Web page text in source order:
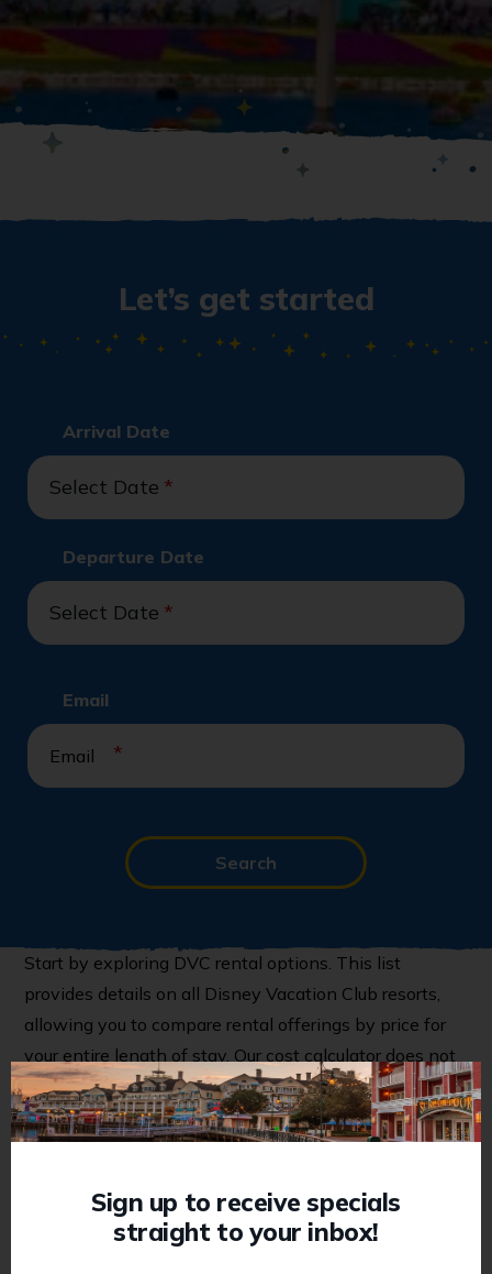
Let’s get started
Arrival Date
Select Date *
Departure Date
Select Date *
Email
*
Search
Start by exploring DVC rental options. This list
provides details on all Disney Vacation Club resorts,
allowing you to compare rental offerings by price for
your entire length of stay. Our cost calculator does not
reflect availability and DVC availability is not
guaranteed at the time of request. However, our team
will work to secure your preferred reservation upon
When you’re ready to move forward, click “request
Sign up to receive specials
straight to your inbox!